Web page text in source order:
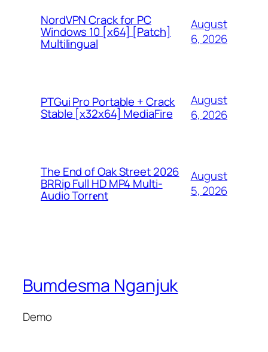
NordVPN Crack for PC
Windows 10 [x64] [Patch]
Multilingual
August
6, 2026
PTGui Pro Portable + Crack
Stable [x32x64] MediaFire
August
6, 2026
The End of Oak Street 2026
BRRip Full HD MP4 Multi-
Audio Torr𝐞nt
August
5, 2026
Bumdesma Nganjuk
Demo